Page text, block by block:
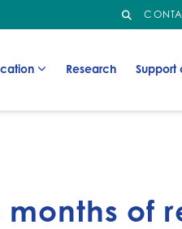
Search
GO TO:
Research
Go to: Support
Go to:
of